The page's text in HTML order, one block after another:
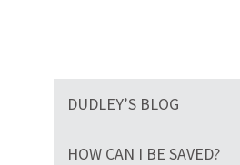
DUDLEY’S BLOG
HOW CAN I BE SAVED?